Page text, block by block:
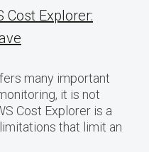
Cost Explorer:
many important
it is not
Cost Explorer is a
that limit an